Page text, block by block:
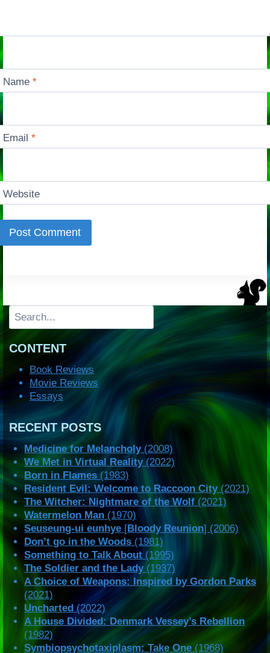
Name*
Email*
Website
Search
CONTENT
Book Reviews
Movie Reviews
Essays
RECENT POSTS
Medicine for Melancholy(2008)
We Met in Virtual Reality(2022)
Born in Flames (1983)
Resident Evil: Welcome to Raccoon City(2021)
The Witcher: Nightmare of the Wolf (2021)
Watermelon Man (1970)
Seuseung-ui eunhye [Bloody Reunion] (2006)
Don’t go in the Woods (1981)
Something to Talk About (1995)
The Soldier and the Lady(1937)
A Choice of Weapons: Inspired by Gordon Parks
(2021)
Uncharted(2022)
A House Divided: Denmark Vessey’s Rebellion
(1982)
Symbiopsychotaxiplasm: Take One (1968)